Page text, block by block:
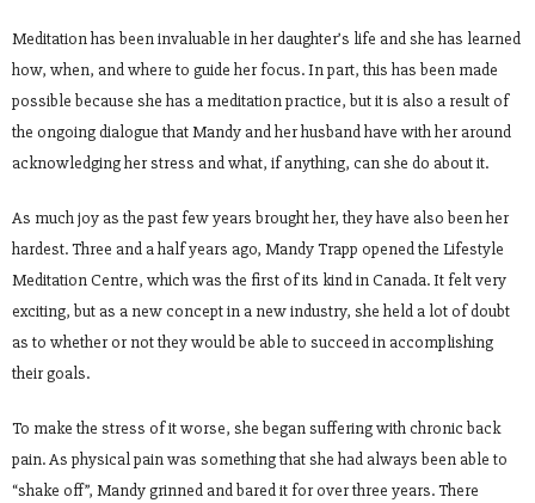
Meditation has been invaluable in her daughter’s life and she has learned
how, when, and where to guide her focus. In part, this has been made
possible because she has a meditation practice, but it is also a result of
the ongoing dialogue that Mandy and her husband have with her around
acknowledging her stress and what, if anything, can she do about it.
As much joy as the past few years brought her, they have also been her
hardest. Three and a half years ago, Mandy Trapp opened the Lifestyle
Meditation Centre, which was the first of its kind in Canada. It felt very
exciting, but as a new concept in a new industry, she held a lot of doubt
as to whether or not they would be able to succeed in accomplishing
their goals.
To make the stress of it worse, she began suffering with chronic back
pain. As physical pain was something that she had always been able to
“shake off”, Mandy grinned and bared it for over three years. There